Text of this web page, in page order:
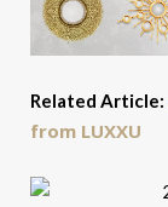
Related Article:
from LUXXU